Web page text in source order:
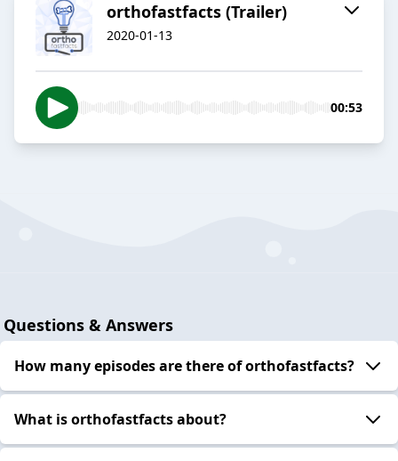
orthofastfacts (Trailer)
2020-01-13
00:53
Questions & Answers
How many episodes are there of orthofastfacts?
What is orthofastfacts about?